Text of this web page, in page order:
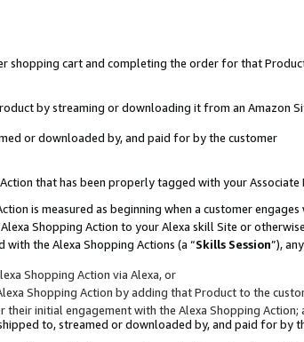
shopping cart and completing the order for that
by streaming or downloading it from an Amazon
or downloaded by, and paid for by the customer
that has been properly tagged with your Associate
is measured as beginning when a customer
Shopping Action to your Alexa skill Site or
the Alexa Shopping Actions (a “Skills Session”),
Shopping Action via Alexa, or
Shopping Action by adding that Product to the
initial engagement with the Alexa Shopping Action;
to, streamed or downloaded by, and paid for by